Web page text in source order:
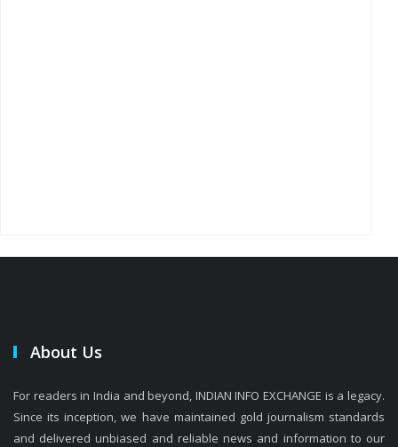
About Us
For readers in India and beyond, INDIAN INFO EXCHANGE is a legacy.
Since its inception, we have maintained gold journalism standards
and delivered unbiased and reliable news and information to our